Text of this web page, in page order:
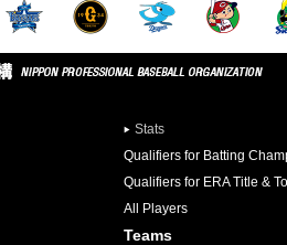
Stats
Qualifiers for Batting
Qualifiers for ERA Title &
All Players
Teams